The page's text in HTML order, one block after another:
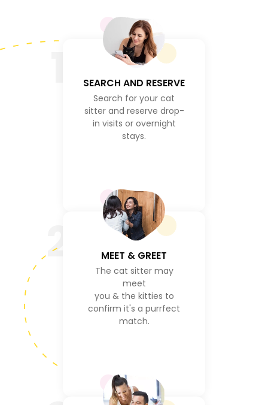
SEARCH AND RESERVE
Search for your cat
sitter and reserve drop-
in visits or overnight
stays.
2 MEET & GREET
The cat sitter may
meet
you & the kitties to
confirm it's a purrfect
match.